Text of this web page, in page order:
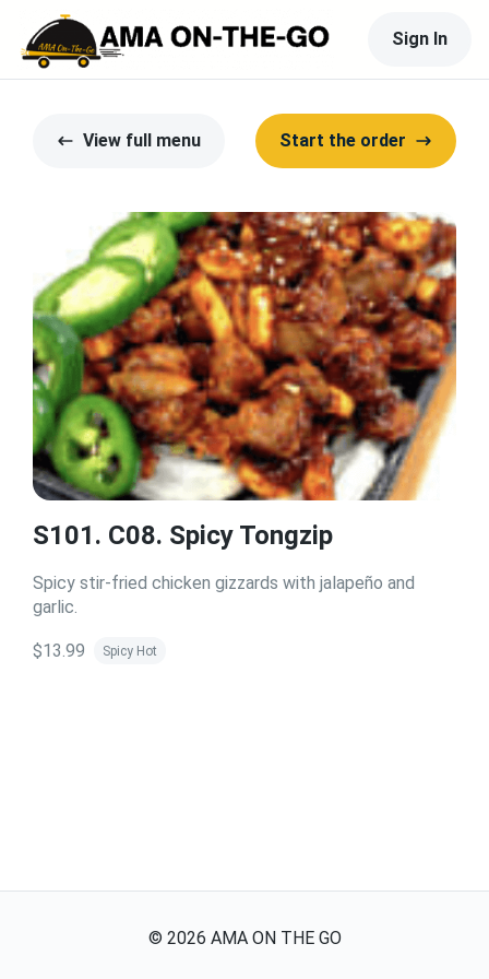
Sign In
View full menu Start the order
S101. C08. Spicy Tongzip
Spicy stir-fried chicken gizzards with jalapeño and
garlic.
$13.99 Spicy Hot
© 2026 AMA ON THE GO